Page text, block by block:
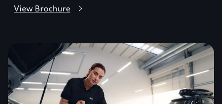
View Brochure